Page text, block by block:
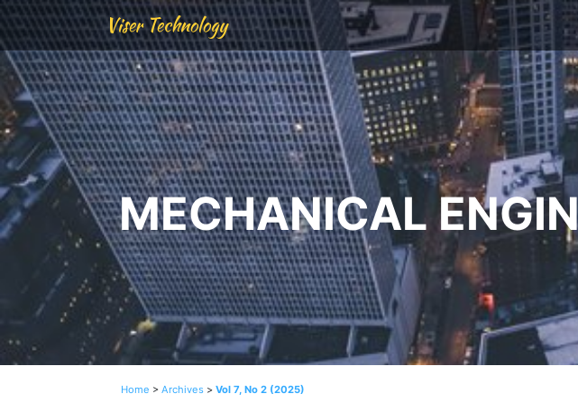
Viser Technology
MECHANICAL
Home >Archives >Vol 7, No 2 (2025)